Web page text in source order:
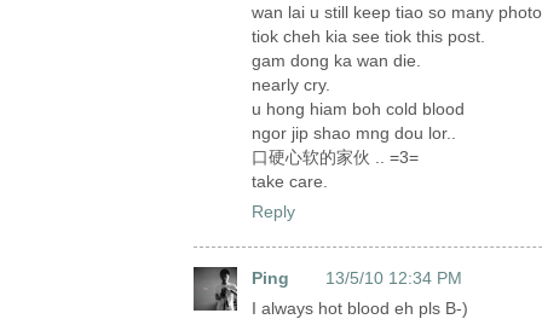
wan lai u still keep tiao so many
tiok cheh kia see tiok this post.
gam dong ka wan die.
nearly cry.
u hong hiam boh cold blood
ngor jip shao mng dou lor..
口硬心软的家伙 .. =3=
take care.
Reply
Ping
13/5/10 12:34 PM
I always hot blood eh pls B-)